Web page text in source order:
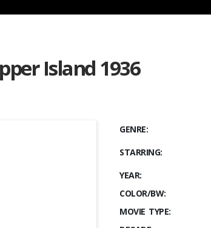
Island 1936
GENRE:
STARRING:
YEAR:
COLOR/BW:
MOVIE TYPE: